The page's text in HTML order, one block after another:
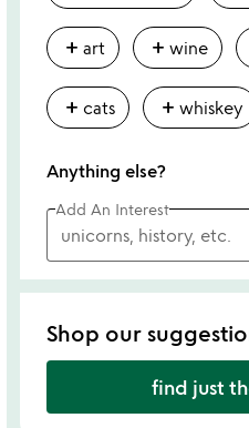
add art add wine
add cats add whiskey
Anything else?
Add An Interest
Shop our
find just